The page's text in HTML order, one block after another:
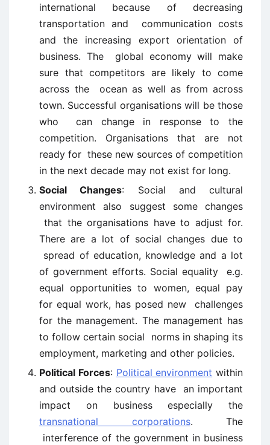
international because of decreasing
transportation and communication costs
and the increasing export orientation of
business. The global economy will make
sure that competitors are likely to come
across the ocean as well as from across
town. Successful organisations will be those
who can change in response to the
competition. Organisations that are not
ready for these new sources of competition
in the next decade may not exist for long.
Social Changes: Social and cultural
environment also suggest some changes
that the organisations have to adjust for.
There are a lot of social changes due to
spread of education, knowledge and a lot
of government efforts. Social equality e.g.
equal opportunities to women, equal pay
for equal work, has posed new challenges
for the management. The management has
to follow certain social norms in shaping its
employment, marketing and other policies.
Political Forces: Political environment within
and outside the country have an important
impact on business especially the
transnational corporations. The
interference of the government in business